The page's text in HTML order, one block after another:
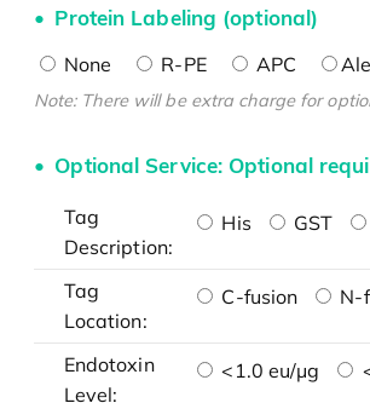
Protein Labeling (optional)
None R-PE APC
Note: There will be extra charge for
Optional Service: Optional
Tag
Description:
His GST
Tag
Location:
C-fusion N-
Endotoxin
Level:
<1.0 eu/μg